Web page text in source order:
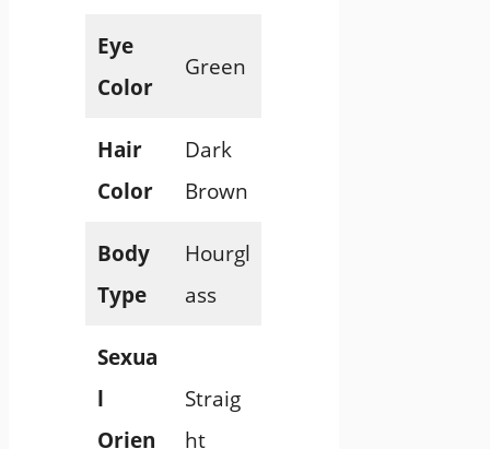
Eye
Color
Green
Hair
Color
Dark
Brown
Body
Type
Hourgl
ass
Sexua
l
Orien
Straig
ht